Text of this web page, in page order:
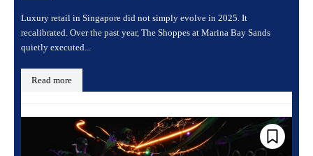
Luxury retail in Singapore did not simply evolve in 2025. It
recalibrated. Over the past year, The Shoppes at Marina Bay Sands
quietly executed...
Read more